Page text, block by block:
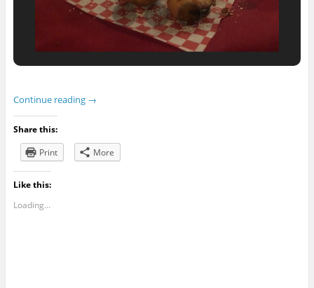
Continue reading →
Share this:
Print
More
Like this:
Loading...